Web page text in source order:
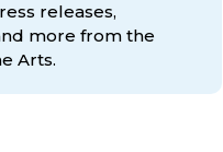
releases,
more from the
Arts.